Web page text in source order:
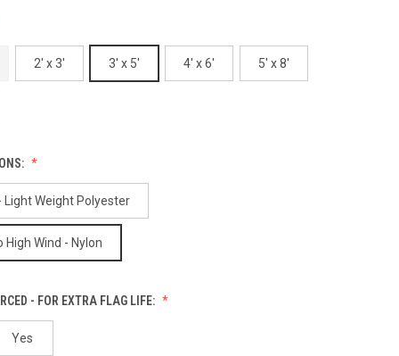
2' x 3' 3' x 5' 4' x 6' 5' x 8'
Light Weight Polyester
Wind - Nylon
- FOR EXTRA FLAG LIFE:
Yes